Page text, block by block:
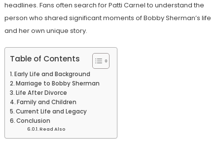
headlines. Fans often search for Patti Carnel to understand the
person who shared significant moments of Bobby Sherman’s life
and her own unique story.
Table of Contents
Early Life and Background
Marriage to Bobby Sherman
Life After Divorce
Family and Children
Current Life and Legacy
Conclusion
Read Also